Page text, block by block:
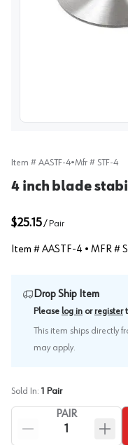
Item # AASTF-4•Mfr # STF-4
4 inch blade
$25.15/ Pair
Item #AASTF-4 • MFR #
Drop Ship Item
Please log in or register
This item ships directly
may apply.
Sold In: 1 Pair
PAIR